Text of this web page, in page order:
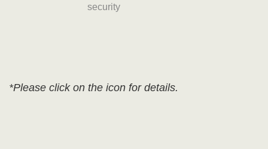
security
*Please click on the icon for details.